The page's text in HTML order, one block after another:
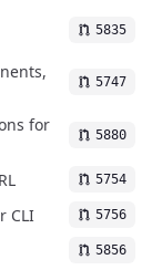
5835
5747
for
5880
5754
CLI 5756
5856